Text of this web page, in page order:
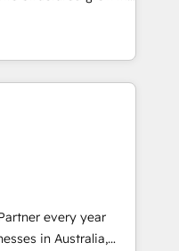
between systems
strategies Time-
creative
B2B SaaS,
and consulting, we
aligning marketing
mapping. Our
rooted in
understanding of
across every
tools – we
every year